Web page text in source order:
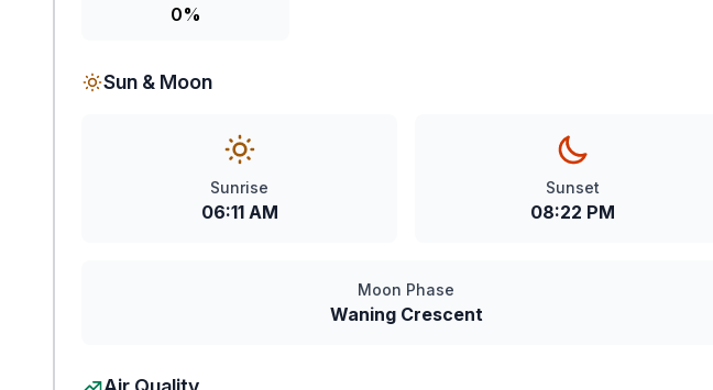
0%
Sun & Moon
Sunrise
06:11 AM
Sunset
08:22 PM
Moon Phase
Waning Crescent